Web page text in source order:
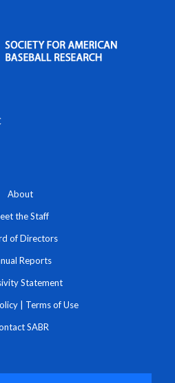
About
the Staff
of Directors
Reports
Statement
Terms of Use
SABR